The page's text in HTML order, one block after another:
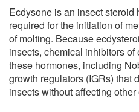
Ecdysone is an insect steroid
required for the initiation of
of molting. Because
insects, chemical inhibitors
these hormones, including
growth regulators (IGRs) that
insects without affecting other